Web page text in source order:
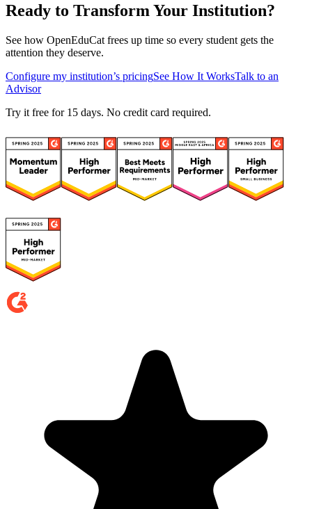
Ready to Transform Your Institution?
See how OpenEduCat frees up time so every student gets the
attention they deserve.
Configure my institution’s pricingSee How It WorksTalk to an
Advisor
Try it free for 15 days. No credit card required.